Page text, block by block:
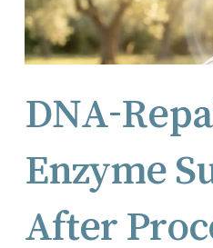
DNA-
Enzyme
After